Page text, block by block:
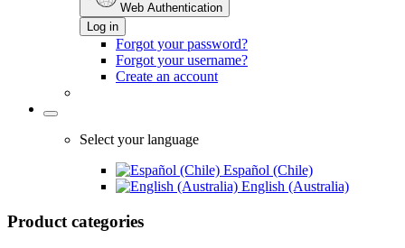
Web Authentication
Log in
Forgot your password?
Forgot your username?
Create an account
Select your language
Español (Chile)
English (Australia)
Product categories